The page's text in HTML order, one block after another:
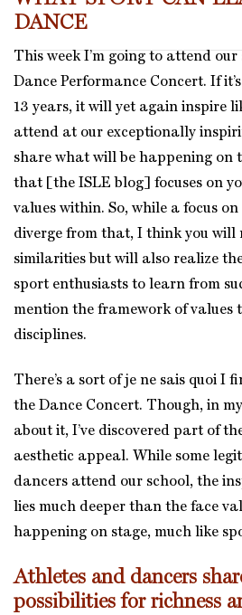
DANCE
This week I’m going to attend our
Dance Performance Concert. If
13 years, it will yet again inspire
attend at our exceptionally
share what will be happening on
that [the ISLE blog] focuses on
values within. So, while a focus
diverge from that, I think you will
similarities but will also realize
sport enthusiasts to learn from
mention the framework of values
disciplines.
There’s a sort of je ne sais quoi I
the Dance Concert. Though, in
about it, I’ve discovered part of
aesthetic appeal. While some
dancers attend our school, the
lies much deeper than the face
happening on stage, much like
Athletes and dancers
possibilities for richness